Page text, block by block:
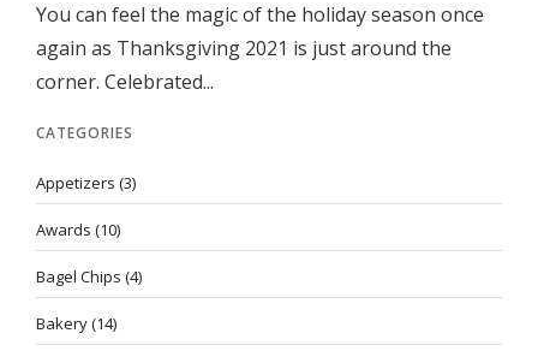
You can feel the magic of the holiday season once
again as Thanksgiving 2021 is just around the
corner. Celebrated...
CATEGORIES
Appetizers (3)
Awards (10)
Bagel Chips (4)
Bakery(14)